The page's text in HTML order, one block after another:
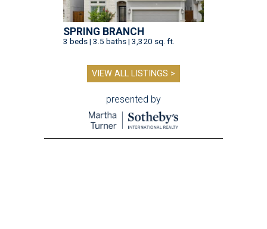
SPRING BRANCH
3 beds | 3.5 baths | 3,320 sq. ft.
VIEW ALL LISTINGS >
presented by